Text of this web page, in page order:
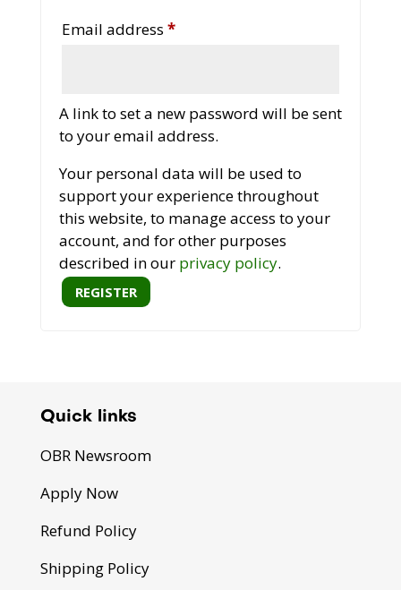
Email address *Required
A link to set a new password will be sent
to your email address.
Your personal data will be used to
support your experience throughout
this website, to manage access to your
account, and for other purposes
described in our privacy policy.
REGISTER
Quick links
OBR Newsroom
Apply Now
Refund Policy
Shipping Policy